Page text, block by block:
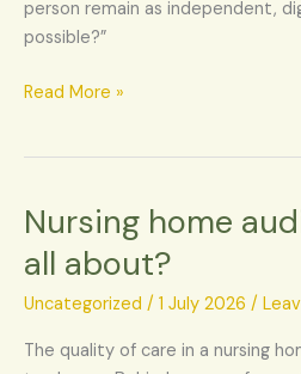
person remain as independent,
possible?”
Read More »
Nursing home
all about?
Uncategorized / 1 July 2026 /
The quality of care in a nursing
Nursing
audit,
what
it